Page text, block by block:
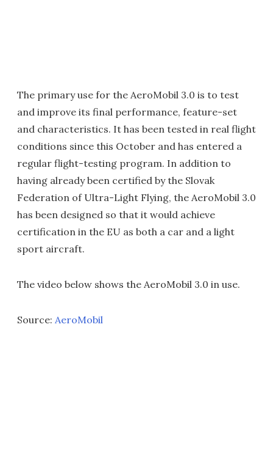
The primary use for the AeroMobil 3.0 is to test
and improve its final performance, feature-set
and characteristics. It has been tested in real flight
conditions since this October and has entered a
regular flight-testing program. In addition to
having already been certified by the Slovak
Federation of Ultra-Light Flying, the AeroMobil 3.0
has been designed so that it would achieve
certification in the EU as both a car and a light
sport aircraft.
The video below shows the AeroMobil 3.0 in use.
Source: AeroMobil